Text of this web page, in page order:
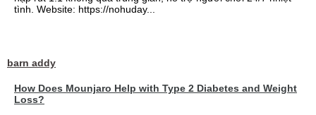
tình. Website: https://nohuday...
barn addy
How Does Mounjaro Help with Type 2 Diabetes and Weight
Loss?